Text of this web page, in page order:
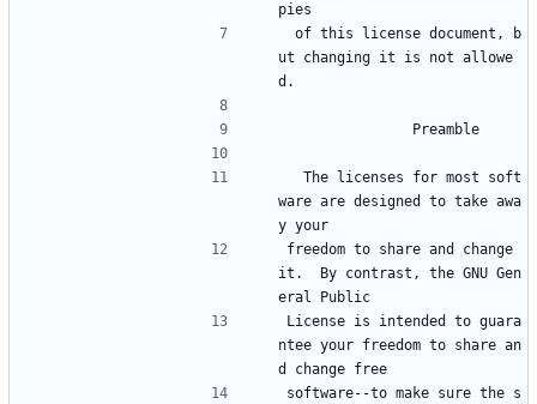
pies
ut changing it is not allowe
d.
			    Preamble
ware are designed to take awa
y your
freedom to share and change
it.  By contrast, the GNU Gen
eral Public
License is intended to guara
ntee your freedom to share an
d change free
software--to make sure the s